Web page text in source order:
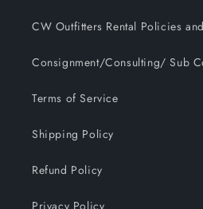
CW Outfitters Rental Policies
Consignment/Consulting/ Sub
Terms of Service
Shipping Policy
Refund Policy